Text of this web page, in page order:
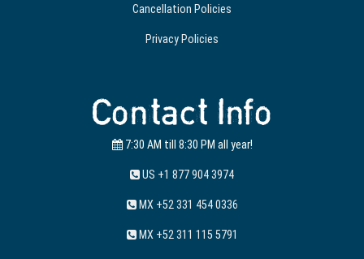
Cancellation Policies
Privacy Policies
Contact Info
7:30 AM till 8:30 PM all year!
US +1 877 904 3974
MX +52 331 454 0336
MX +52 311 115 5791